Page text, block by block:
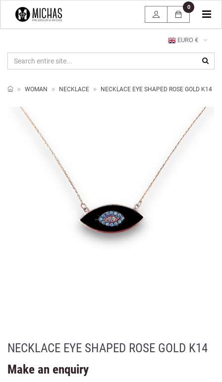
EURO €
0
WOMAN NECKLACE NECKLACE EYE SHAPED ROSE GOLD K14
NECKLACE EYE SHAPED ROSE GOLD K14
Make an enquiry